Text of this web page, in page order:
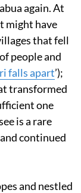
again. At
might have
that fell
people and
falls apart’);
transformed
one
is a rare
continued
and nestled